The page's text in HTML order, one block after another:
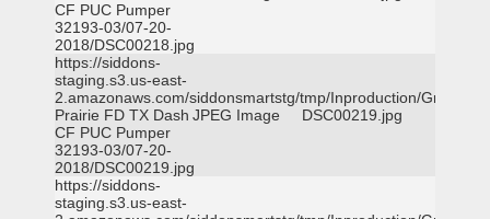
CF PUC Pumper
32193-03/07-20-
2018/DSC00218.jpg
https://siddons-
staging.s3.us-east-
2.amazonaws.com/siddonsmartstg/tmp/Inproduction/Grand
Prairie FD TX Dash
CF PUC Pumper
32193-03/07-20-
2018/DSC00219.jpg
JPEG Image DSC00219.jpg
https://siddons-
staging.s3.us-east-